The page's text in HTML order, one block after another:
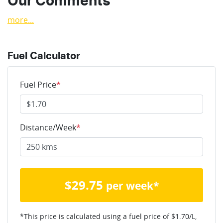
more...
Fuel Calculator
Fuel Price*
Distance/Week*
$29.75 per week*
*This price is calculated using a fuel price of $1.70/L,